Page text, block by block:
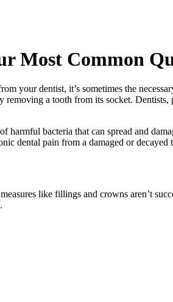
Most Common
your dentist, it’s sometimes the
a tooth from its socket.
bacteria that can spread and
dental pain from a damaged or decayed
like fillings and crowns aren’t